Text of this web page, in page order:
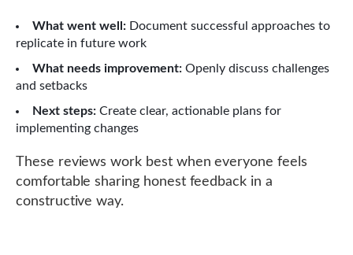
What went well: Document successful approaches to
replicate in future work
What needs improvement: Openly discuss challenges
and setbacks
Next steps: Create clear, actionable plans for
implementing changes
These reviews work best when everyone feels
comfortable sharing honest feedback in a
constructive way.